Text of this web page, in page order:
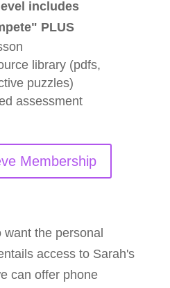
includes
PLUS
library (pdfs,
puzzles)
assessment
Membership
the personal
access to Sarah's
can offer phone